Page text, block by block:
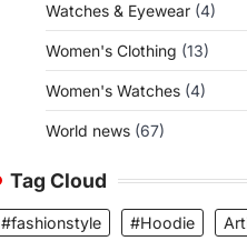
Watches & Eyewear (4)
Women's Clothing (13)
Women's Watches (4)
World news (67)
Tag Cloud
#fashionstyle #Hoodie